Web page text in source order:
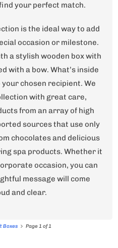
your perfect match.
is the ideal way to add
occasion or milestone.
a stylish wooden box with
with a bow. What’s inside
chosen recipient. We
with great care,
from an array of high
sources that use only
chocolates and delicious
spa products. Whether it
occasion, you can
message will come
and clear.
Boxes Page 1 of 1